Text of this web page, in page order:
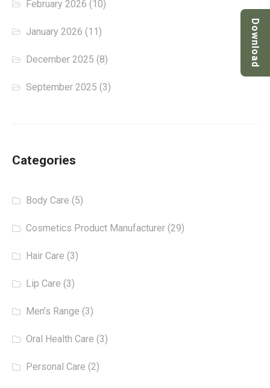
February 2026 (10)
January 2026 (11)
December 2025 (8)
September 2025 (3)
Categories
Body Care (5)
Cosmetics Product Manufacturer (29)
Hair Care (3)
Lip Care (3)
Men’s Range (3)
Oral Health Care (3)
Personal Care (2)
Download